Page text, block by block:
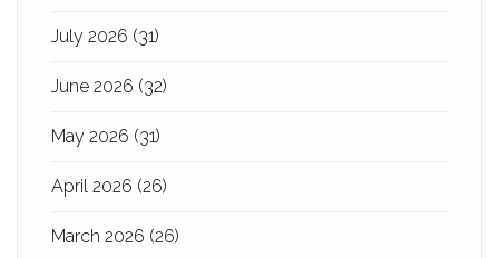
July 2026 (31)
June 2026 (32)
May 2026 (31)
April 2026 (26)
March 2026 (26)